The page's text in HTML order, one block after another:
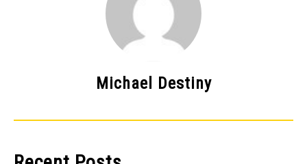
Michael Destiny